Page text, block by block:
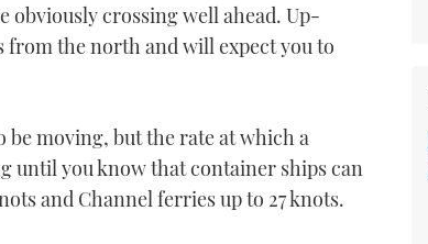
obviously crossing well ahead. Up-
the north and will expect you to
be moving, but the rate at which a
until you know that container ships can
and Channel ferries up to 27 knots.